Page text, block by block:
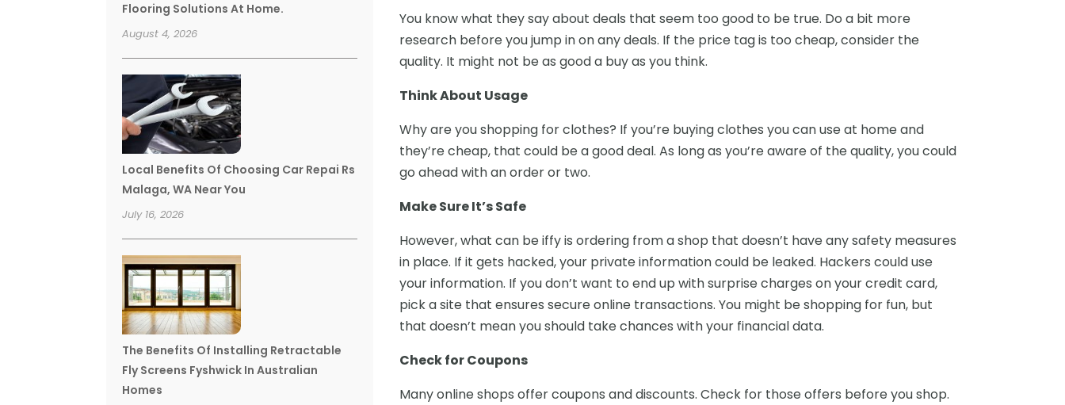
Flooring Solutions At Home.
August 4, 2026
Local Benefits Of Choosing Car Repai Rs
Malaga, WA Near You
July 16, 2026
The Benefits Of Installing Retractable
Fly Screens Fyshwick In Australian
Homes
You know what they say about deals that seem too good to be true. Do a bit more
research before you jump in on any deals. If the price tag is too cheap, consider the
quality. It might not be as good a buy as you think.
Think About Usage
Why are you shopping for clothes? If you’re buying clothes you can use at home and
they’re cheap, that could be a good deal. As long as you’re aware of the quality, you could
go ahead with an order or two.
Make Sure It’s Safe
However, what can be iffy is ordering from a shop that doesn’t have any safety measures
in place. If it gets hacked, your private information could be leaked. Hackers could use
your information. If you don’t want to end up with surprise charges on your credit card,
pick a site that ensures secure online transactions. You might be shopping for fun, but
that doesn’t mean you should take chances with your financial data.
Check for Coupons
Many online shops offer coupons and discounts. Check for those offers before you shop.